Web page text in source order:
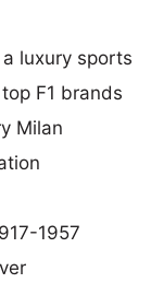
luxury sports
F1 brands
Milan
1957